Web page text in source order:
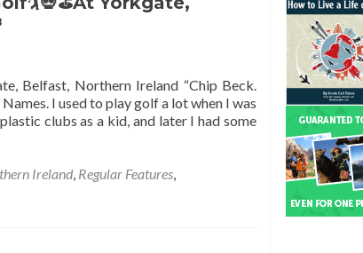
And
Ice
Cream
🍦
Portstewart,
Belfast, Northern Ireland “Chip Beck.
I used to play golf a lot when I was
clubs as a kid, and later I had some
Ireland, Regular Features,